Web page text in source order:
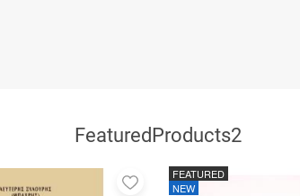
FeaturedProducts2
Add
FEATURED
NEW